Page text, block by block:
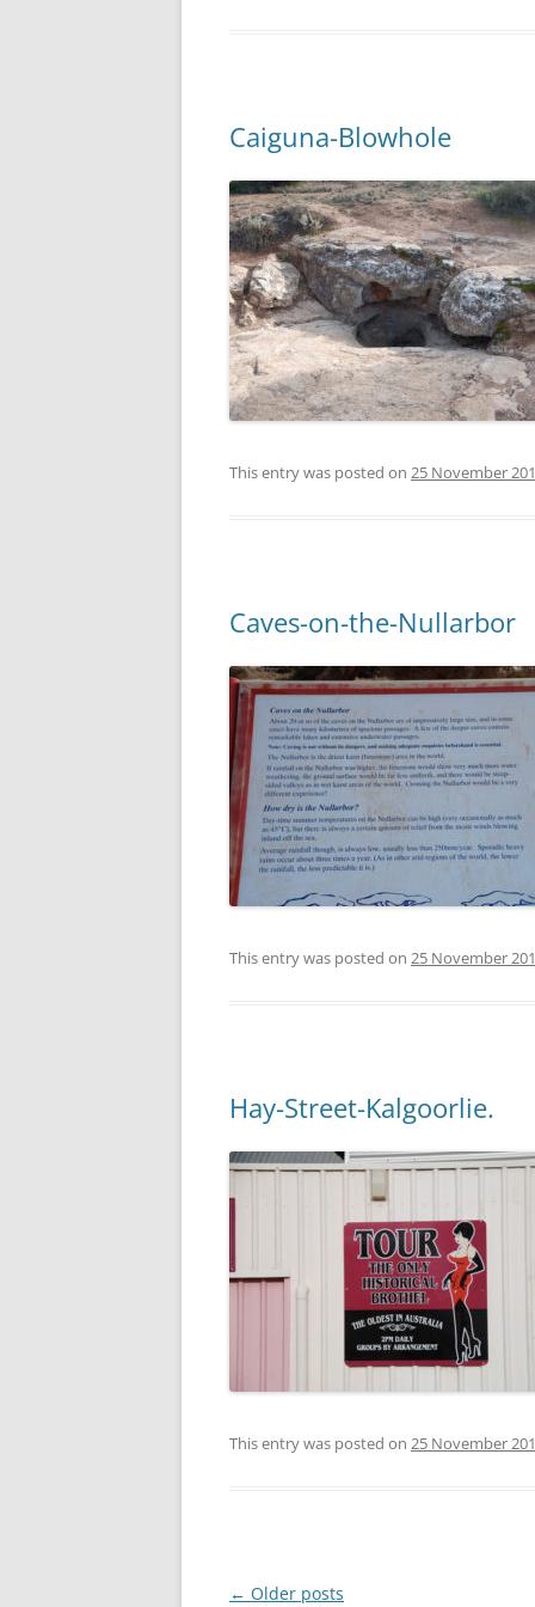
Caiguna-Blowhole
This entry was posted on 25 November
Caves-on-the-Nullarbor
This entry was posted on 25 November
Hay-Street-Kalgoorlie.
This entry was posted on 25 November
Post
← Older posts